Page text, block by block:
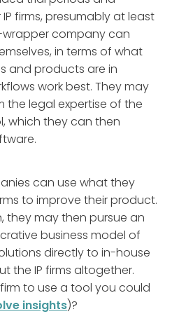
firms, presumably at least
wrapper company can
in terms of what
and products are in
work best. They may
the legal expertise of the
which they can then
can use what they
to improve their product.
they may then pursue an
business model of
directly to in-house
the IP firms altogether.
to use a tool you could
insights)?